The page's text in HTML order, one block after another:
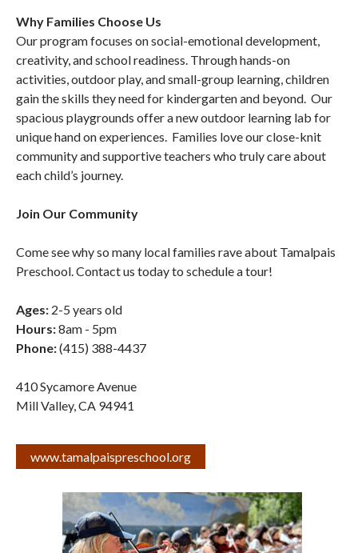
Why Families Choose Us
Our program focuses on social-emotional development,
creativity, and school readiness. Through hands-on
activities, outdoor play, and small-group learning, children
gain the skills they need for kindergarten and beyond. Our
spacious playgrounds offer a new outdoor learning lab for
unique hand on experiences. Families love our close-knit
community and supportive teachers who truly care about
each child’s journey.
Join Our Community
Come see why so many local families rave about Tamalpais
Preschool. Contact us today to schedule a tour!
Ages: 2-5 years old
Hours:8am - 5pm
Phone:(415) 388-4437
410 Sycamore Avenue
Mill Valley,CA 94941
www.tamalpaispreschool.org